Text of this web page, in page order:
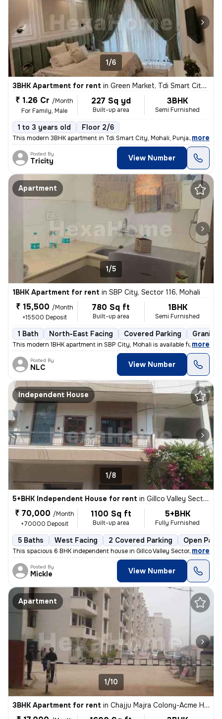
1/6
3BHK Apartment for rent in Green Market, Tdi Smart City, Mohali
₹ 1.26 Cr /Month
For Family, Male
227 Sq yd
Built-up area
3BHK
Semi Furnished
1 to 3 years old Floor 2/6
This modern 3BHK apartment in Tdi Smart City, Mohali, Punjab offers a
, more
Posted By
Tricity View Number
Apartment
1/5
1BHK Apartment for rent in SBP City, Sector 116, Mohali
₹ 15,500 /Month
+15500 Deposit
780 Sq ft
Built-up area
1BHK
Semi Furnished
1 Bath North-East Facing Covered Parking Granite
This modern 1BHK apartment in SBP City, Mohali is available for rent.
, more
Posted By
NLC View Number
Independent House
1/8
5+BHK Independent House for rent in Gillco Valley Sector 127, Kharar, Kharar
₹ 70,000 /Month
+70000 Deposit
1100 Sq ft
Built-up area
5+BHK
Fully Furnished
5 Baths West Facing 2 Covered Parking Open
This spacious 6 BHK independent house in Gillco Valley Sector 127, Kha
, more
Posted By
Mickle View Number
Apartment
1/10
3BHK Apartment for rent in Chajju Majra Colony-Acme Heights 1, Sector 126, Mohali